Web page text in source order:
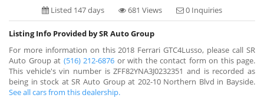
Listed 147 days 681 Views 0 Inquiries
Listing Info Provided by SR Auto Group
For more information on this 2018 Ferrari GTC4Lusso, please call SR
Auto Group at (516) 212-6876 or with the contact form on this page.
This vehicle's vin number is ZFF82YNA3J0232351 and is recorded as
being in stock at SR Auto Group at 202-10 Northern Blvd in Bayside.
See all cars from this dealership.